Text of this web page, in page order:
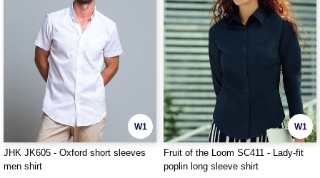
W1
JHK JK605 - Oxford short sleeves
men shirt
W1
Fruit of the Loom SC411 - Lady-fit
poplin long sleeve shirt